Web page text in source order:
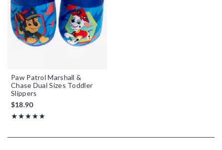
Paw Patrol Marshall &
Chase Dual Sizes Toddler
Slippers
$18.90
★★★★★
Rating, 5 out of 5
★★★★★